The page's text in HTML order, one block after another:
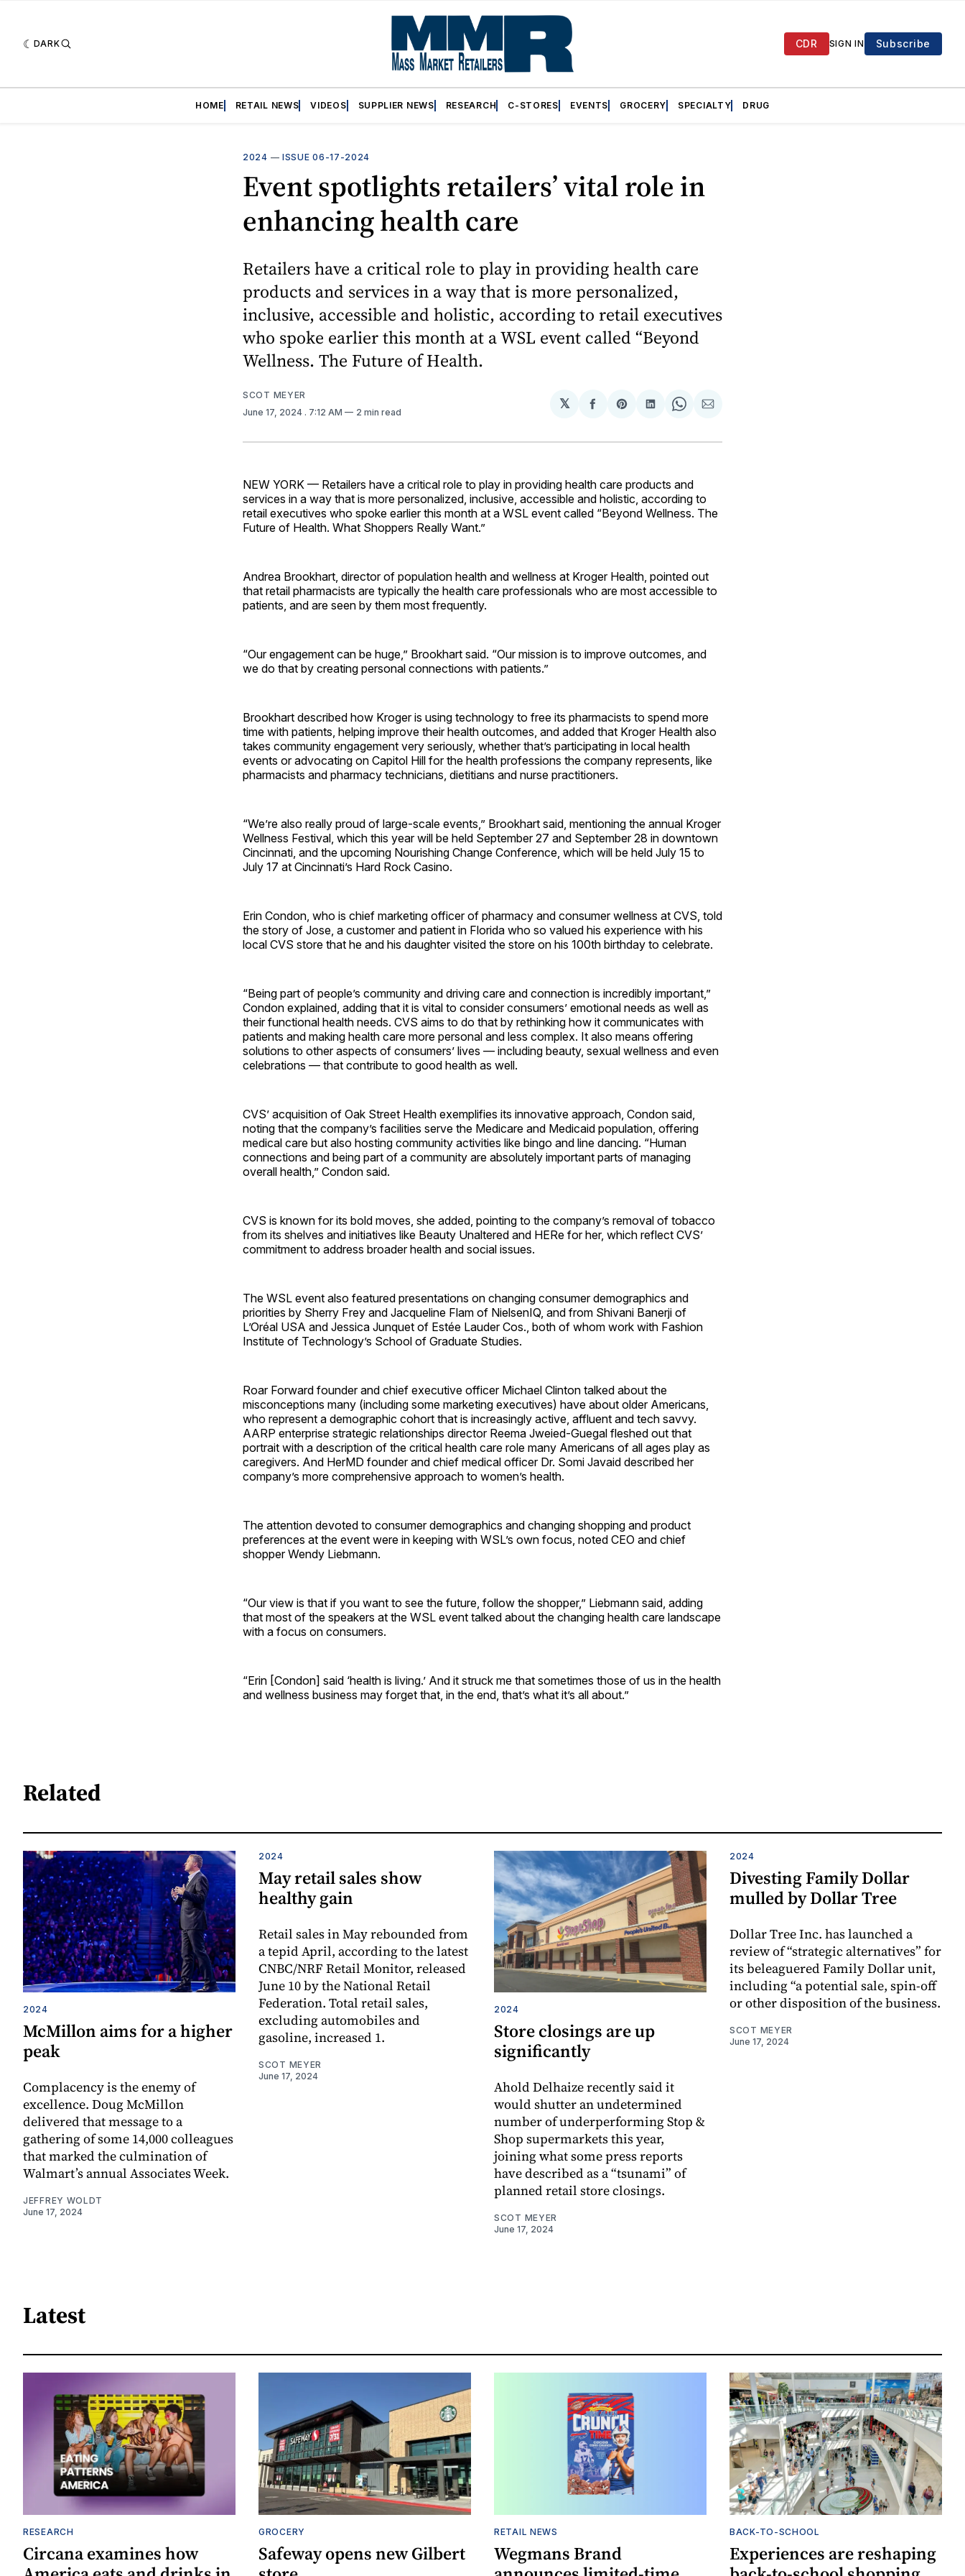
DARK CDR SIGN IN Subscribe
HOME RETAIL NEWS VIDEOS SUPPLIER NEWS RESEARCH C-STORES EVENTS GROCERY SPECIALTY DRUG
2024 — ISSUE 06-17-2024
Event spotlights retailers’ vital role in
enhancing health care
Retailers have a critical role to play in providing health care
products and services in a way that is more personalized,
inclusive, accessible and holistic, according to retail executives
who spoke earlier this month at a WSL event called “Beyond
Wellness. The Future of Health.
SCOT MEYER
June 17, 2024 . 7:12 AM 2 min read
𝕏
Share
Facebook
Share
Pinterest
Share
LinkedIn
Share
WhatsApp
Share
Email
NEW YORK — Retailers have a critical role to play in providing health care products and
services in a way that is more personalized, inclusive, accessible and holistic, according to
retail executives who spoke earlier this month at a WSL event called “Beyond Wellness. The
Future of Health. What Shoppers Really Want.”
Andrea Brookhart, director of population health and wellness at Kroger Health, pointed out
that retail pharmacists are typically the health care professionals who are most accessible to
patients, and are seen by them most frequently.
“Our engagement can be huge,” Brookhart said. “Our mission is to improve outcomes, and
we do that by creating personal connections with patients.”
Brookhart described how Kroger is using technology to free its pharmacists to spend more
time with patients, helping improve their health outcomes, and added that Kroger Health also
takes community engagement very seriously, whether that’s participating in local health
events or advocating on Capitol Hill for the health professions the company represents, like
pharmacists and pharmacy technicians, dietitians and nurse practitioners.
“We’re also really proud of large-scale events,” Brookhart said, mentioning the annual Kroger
Wellness Festival, which this year will be held September 27 and September 28 in downtown
Cincinnati, and the upcoming Nourishing Change Conference, which will be held July 15 to
July 17 at Cincinnati’s Hard Rock Casino.
Erin Condon, who is chief marketing officer of pharmacy and consumer wellness at CVS, told
the story of Jose, a customer and patient in Florida who so valued his experience with his
local CVS store that he and his daughter visited the store on his 100th birthday to celebrate.
“Being part of people’s community and driving care and connection is incredibly important,”
Condon explained, adding that it is vital to consider consumers’ emotional needs as well as
their functional health needs. CVS aims to do that by rethinking how it communicates with
patients and making health care more personal and less complex. It also means offering
solutions to other aspects of consumers’ lives — including beauty, sexual wellness and even
celebrations — that contribute to good health as well.
CVS’ acquisition of Oak Street Health exemplifies its innovative approach, Condon said,
noting that the company’s facilities serve the Medicare and Medicaid population, offering
medical care but also hosting community activities like bingo and line dancing. “Human
connections and being part of a community are absolutely important parts of managing
overall health,” Condon said.
CVS is known for its bold moves, she added, pointing to the company’s removal of tobacco
from its shelves and initiatives like Beauty Unaltered and HERe for her, which reflect CVS’
commitment to address broader health and social issues.
The WSL event also featured presentations on changing consumer demographics and
priorities by Sherry Frey and Jacqueline Flam of NielsenIQ, and from Shivani Banerji of
L’Oréal USA and Jessica Junquet of Estée Lauder Cos., both of whom work with Fashion
Institute of Technology’s School of Graduate Studies.
Roar Forward founder and chief executive officer Michael Clinton talked about the
misconceptions many (including some marketing executives) have about older Americans,
who represent a demographic cohort that is increasingly active, affluent and tech savvy.
AARP enterprise strategic relationships director Reema Jweied-Guegal fleshed out that
portrait with a description of the critical health care role many Americans of all ages play as
caregivers. And HerMD founder and chief medical officer Dr. Somi Javaid described her
company’s more comprehensive approach to women’s health.
The attention devoted to consumer demographics and changing shopping and product
preferences at the event were in keeping with WSL’s own focus, noted CEO and chief
shopper Wendy Liebmann.
“Our view is that if you want to see the future, follow the shopper,” Liebmann said, adding
that most of the speakers at the WSL event talked about the changing health care landscape
with a focus on consumers.
“Erin [Condon] said ‘health is living.’ And it struck me that sometimes those of us in the health
and wellness business may forget that, in the end, that’s what it’s all about.”
Related
2024
McMillon aims for a higher
peak
Complacency is the enemy of
excellence. Doug McMillon
delivered that message to a
gathering of some 14,000 colleagues
that marked the culmination of
Walmart’s annual Associates Week.
JEFFREY WOLDT
June 17, 2024
2024
May retail sales show
healthy gain
Retail sales in May rebounded from
a tepid April, according to the latest
CNBC/NRF Retail Monitor, released
June 10 by the National Retail
Federation. Total retail sales,
excluding automobiles and
gasoline, increased 1.
SCOT MEYER
June 17, 2024
2024
Store closings are up
significantly
Ahold Delhaize recently said it
would shutter an undetermined
number of underperforming Stop &
Shop supermarkets this year,
joining what some press reports
have described as a “tsunami” of
planned retail store closings.
SCOT MEYER
June 17, 2024
2024
Divesting Family Dollar
mulled by Dollar Tree
Dollar Tree Inc. has launched a
review of “strategic alternatives” for
its beleaguered Family Dollar unit,
including “a potential sale, spin-off
or other disposition of the business.
SCOT MEYER
June 17, 2024
Latest
RESEARCH
Circana examines how
GROCERY
Safeway opens new Gilbert
RETAIL NEWS
Wegmans Brand
BACK-TO-SCHOOL
Experiences are reshaping